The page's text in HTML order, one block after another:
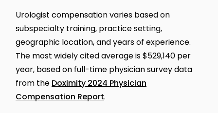
Urologist compensation varies based on
subspecialty training, practice setting,
geographic location, and years of experience.
The most widely cited average is $529,140 per
year, based on full-time physician survey data
from the Doximity 2024 Physician
Compensation Report.